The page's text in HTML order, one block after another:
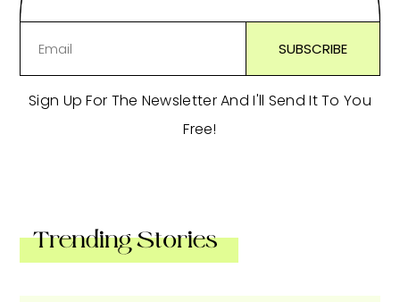
Sign Up For The Newsletter And I'll Send It To You
Free!
Trending Stories